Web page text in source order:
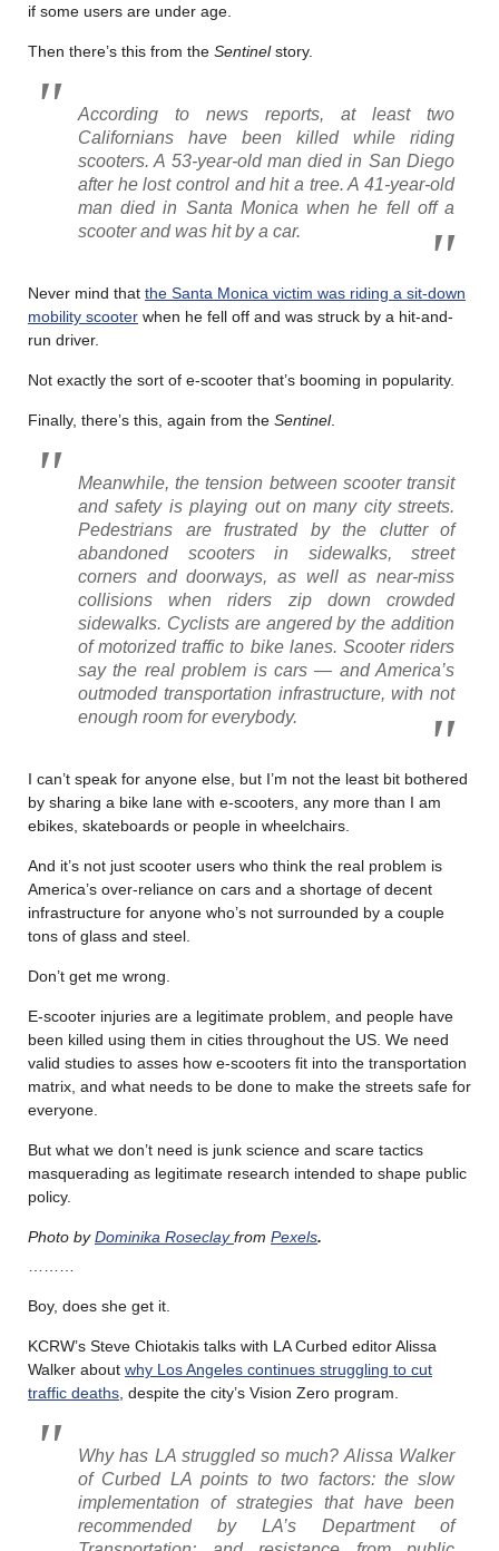
if some users are under age.
Then there’s this from the Sentinelstory.
According to news reports, at least two
Californians have been killed while riding
scooters. A 53-year-old man died in San Diego
after he lost control and hit a tree. A 41-year-old
man died in Santa Monica when he fell off a
scooter and was hit by a car.
Never mind that the Santa Monica victim was riding a sit-down
mobility scooter when he fell off and was struck by a hit-and-
run driver.
Not exactly the sort of e-scooter that’s booming in popularity.
Finally, there’s this, again from the Sentinel.
Meanwhile, the tension between scooter transit
and safety is playing out on many city streets.
Pedestrians are frustrated by the clutter of
abandoned scooters in sidewalks, street
corners and doorways, as well as near-miss
collisions when riders zip down crowded
sidewalks. Cyclists are angered by the addition
of motorized traffic to bike lanes. Scooter riders
say the real problem is cars — and America’s
outmoded transportation infrastructure, with not
enough room for everybody.
I can’t speak for anyone else, but I’m not the least bit bothered
by sharing a bike lane with e-scooters, any more than I am
ebikes, skateboards or people in wheelchairs.
And it’s not just scooter users who think the real problem is
America’s over-reliance on cars and a shortage of decent
infrastructure for anyone who’s not surrounded by a couple
tons of glass and steel.
Don’t get me wrong.
E-scooter injuries are a legitimate problem, and people have
been killed using them in cities throughout the US. We need
valid studies to asses how e-scooters fit into the transportation
matrix, and what needs to be done to make the streets safe for
everyone.
But what we don’t need is junk science and scare tactics
masquerading as legitimate research intended to shape public
policy.
Photo byDominika Roseclayfrom Pexels.
Boy, does she get it.
KCRW’s Steve Chiotakis talks with LA Curbed editor Alissa
Walker about why Los Angeles continues struggling to cut
traffic deaths , despite the city’s Vision Zero program.
Why has LA struggled so much? Alissa Walker
of Curbed LA points to two factors: the slow
implementation of strategies that have been
recommended by LA’s Department of